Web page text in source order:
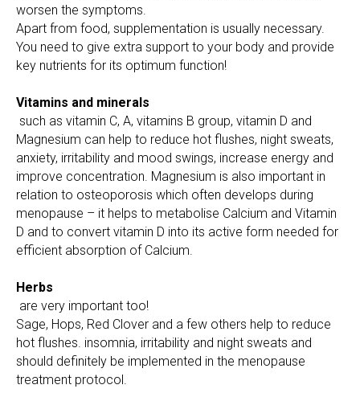
worsen the symptoms.
Apart from food, supplementation is usually necessary.
You need to give extra support to your body and provide
key nutrients for its optimum function!
Vitamins and minerals
such as vitamin C, A, vitamins B group, vitamin D and
Magnesium can help to reduce hot flushes, night sweats,
anxiety, irritability and mood swings, increase energy and
improve concentration. Magnesium is also important in
relation to osteoporosis which often develops during
menopause – it helps to metabolise Calcium and Vitamin
D and to convert vitamin D into its active form needed for
efficient absorption of Calcium.
Herbs
are very important too!
Sage, Hops, Red Clover and a few others help to reduce
hot flushes. insomnia, irritability and night sweats and
should definitely be implemented in the menopause
treatment protocol.